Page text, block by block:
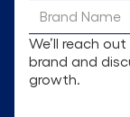
We’ll reach
brand and
growth.